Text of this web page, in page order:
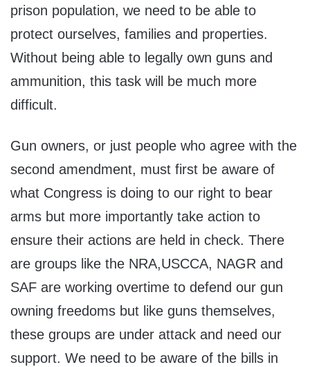
prison population, we need to be able to
protect ourselves, families and properties.
Without being able to legally own guns and
ammunition, this task will be much more
difficult.
Gun owners, or just people who agree with the
second amendment, must first be aware of
what Congress is doing to our right to bear
arms but more importantly take action to
ensure their actions are held in check. There
are groups like the NRA,USCCA, NAGR and
SAF are working overtime to defend our gun
owning freedoms but like guns themselves,
these groups are under attack and need our
support. We need to be aware of the bills in